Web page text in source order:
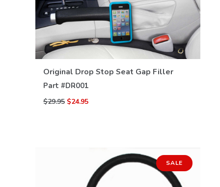
Original Drop Stop Seat Gap Filler
Part #DR001
$29.95 $24.95
SALE